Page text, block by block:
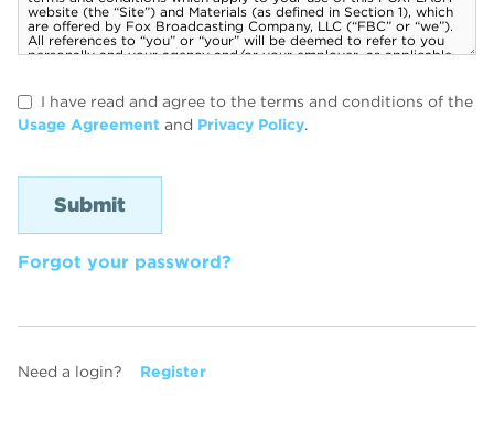
I have read and agree to the terms and conditions of the
Usage Agreement and Privacy Policy.
Forgot your password?
Need a login? Register